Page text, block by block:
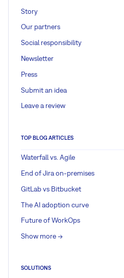
Story
Our partners
Social responsibility
Newsletter
Press
Submit an idea
Leave a review
TOP BLOG ARTICLES
Waterfall vs. Agile
End of Jira on-premises
GitLab vs Bitbucket
The AI adoption curve
Future of WorkOps
Show more ->
SOLUTIONS